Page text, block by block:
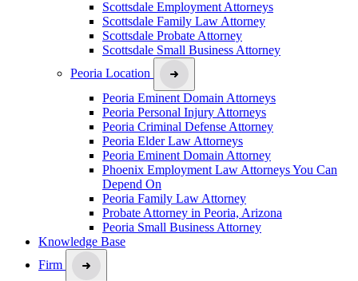
Scottsdale Employment Attorneys
Scottsdale Family Law Attorney
Scottsdale Probate Attorney
Scottsdale Small Business Attorney
Peoria Location
Peoria Eminent Domain Attorneys
Peoria Personal Injury Attorneys
Peoria Criminal Defense Attorney
Peoria Elder Law Attorneys
Peoria Eminent Domain Attorney
Phoenix Employment Law Attorneys You Can
Depend On
Peoria Family Law Attorney
Probate Attorney in Peoria, Arizona
Peoria Small Business Attorney
Knowledge Base
Firm